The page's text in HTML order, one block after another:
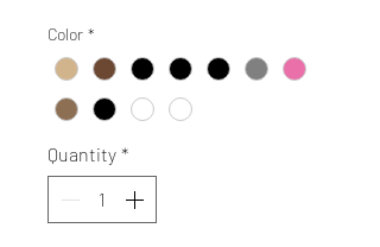
Color *
Quantity *